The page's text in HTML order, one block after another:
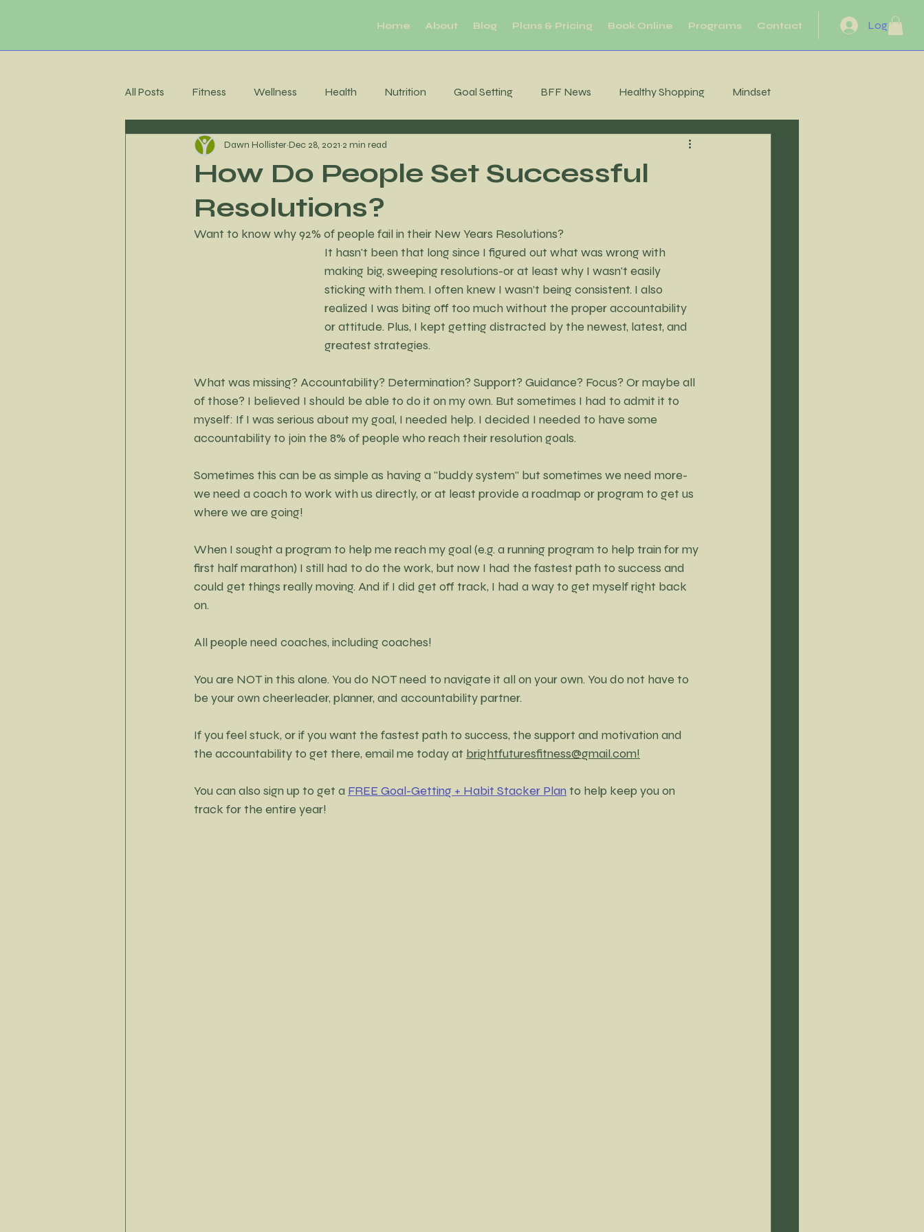
Home About Blog Plans & Pricing Book Online Programs Contact Log In
All Posts Fitness Wellness Health Nutrition Goal Setting BFF News Healthy Shopping Mindset
Membership Community Cool Downs Heart Health
Meal Planning Sleep productivity
Accountability Consistency MIndfulness Mindfulness Energy
How Do People Set Successful
Resolutions?
Dawn HollisterDec 28, 2021 2 min read
Want to know why 92% of people fail in their New Years Resolutions?
It hasn't been that long since I figured out what was wrong with
making big, sweeping resolutions-or at least why I wasn't easily
sticking with them. I often knew I wasn’t being consistent. I also
realized I was biting off too much without the proper accountability
or attitude. Plus, I kept getting distracted by the newest, latest, and
greatest strategies.
What was missing? Accountability? Determination? Support? Guidance? Focus? Or maybe all
of those? I believed I should be able to do it on my own. But sometimes I had to admit it to
myself: If I was serious about my goal, I needed help. I decided I needed to have some
accountability to join the 8% of people who reach their resolution goals.
Sometimes this can be as simple as having a "buddy system" but sometimes we need more-
we need a coach to work with us directly, or at least provide a roadmap or program to get us
where we are going!
When I sought a program to help me reach my goal (e.g. a running program to help train for my
first half marathon) I still had to do the work, but now I had the fastest path to success and
could get things really moving. And if I did get off track, I had a way to get myself right back
on.
All people need coaches, including coaches!
You are NOT in this alone. You do NOT need to navigate it all on your own. You do not have to
be your own cheerleader, planner, and accountability partner.
If you feel stuck, or if you want the fastest path to success, the support and motivation and
the accountability to get there, email me today at brightfuturesfitness@gmail.com!
You can also sign up to get a FREE Goal-Getting + Habit Stacker Plan to help keep you on
track for the entire year!